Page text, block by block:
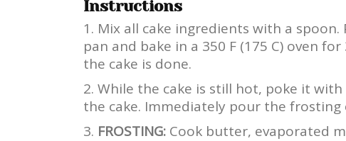
Instructions
Mix all cake ingredients with a
pan and bake in a 350 F (175 C) oven
the cake is done.
While the cake is still hot, poke it
the cake. Immediately pour the frosting
FROSTING: Cook butter, evaporated